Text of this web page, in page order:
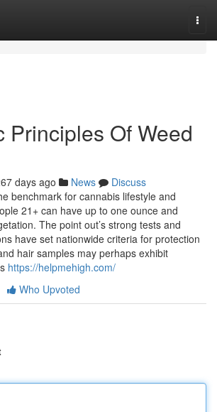
Principles Of Weed
days ago News
Discuss
benchmark for cannabis lifestyle and
21+ can have up to one ounce and
The point out’s strong tests and
have set nationwide criteria for protection
hair samples may perhaps exhibit
https://helpmehigh.com/
Who Upvoted